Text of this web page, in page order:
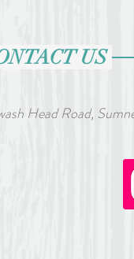
US
Sumner,